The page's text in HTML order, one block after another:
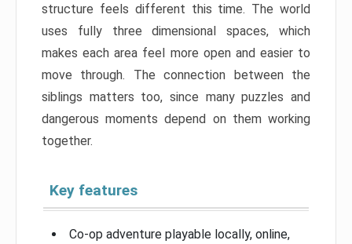
structure feels different this time. The world
uses fully three dimensional spaces, which
makes each area feel more open and easier to
move through. The connection between the
siblings matters too, since many puzzles and
dangerous moments depend on them working
together.
Key features
Co-op adventure playable locally, online,